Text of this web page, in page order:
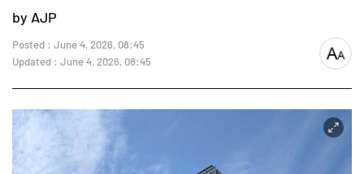
by AJP
Posted : June 4, 2026, 08:45
Updated : June 4, 2026, 08:45
font